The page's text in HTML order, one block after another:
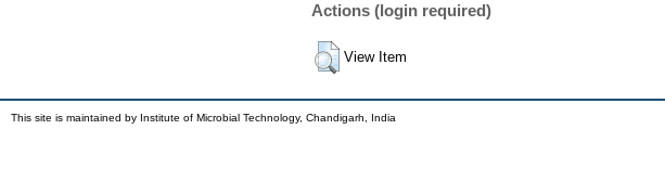
Actions (login required)
View Item
This site is maintained by Institute of Microbial Technology, Chandigarh, India